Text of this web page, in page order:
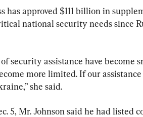
has approved $111 billion in
national security needs since
security assistance have become
more limited. If our
she said.
5, Mr. Johnson said he had listed